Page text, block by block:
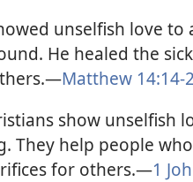
unselfish love
He healed the
Matthew 14:14-
show unselfish
They help people
for others.—1